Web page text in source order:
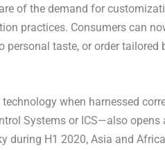
of the demand for
practices. Consumers can
personal taste, or order
when harnessed
Systems or ICS—also
during H1 2020, Asia and